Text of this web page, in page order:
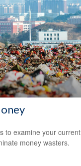
to examine your current
money wasters.